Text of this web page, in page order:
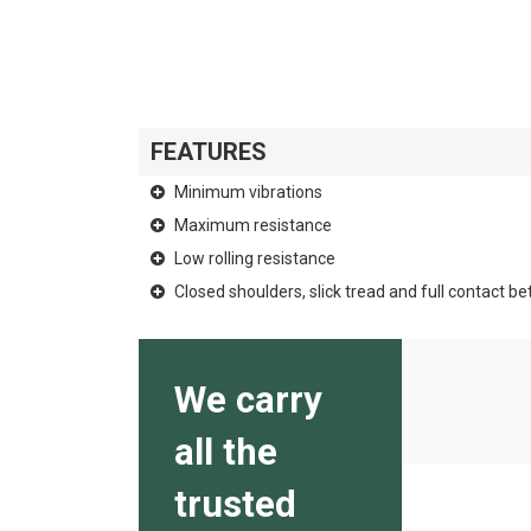
FEATURES
Minimum vibrations
Maximum resistance
Low rolling resistance
Closed shoulders, slick tread and full contact
We carry
all the
trusted